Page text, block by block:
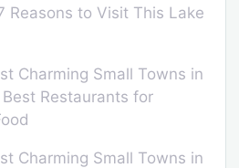
Reasons to Visit This Lake
Charming Small Towns in
Restaurants for
Charming Small Towns in